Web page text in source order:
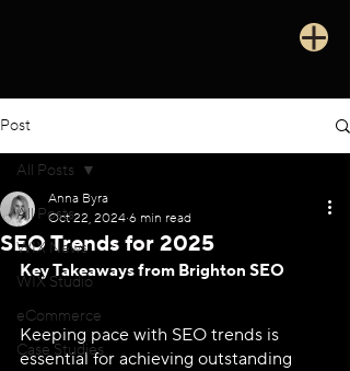
Post
All Posts
WIX News
WIX Studio
eCommerce
Case Studies
All Posts
SEO Trends for 2025
Anna Byra
Oct 22, 2024 6 min read
Key Takeaways from Brighton SEO
Keeping pace with SEO trends is
essential for achieving outstanding